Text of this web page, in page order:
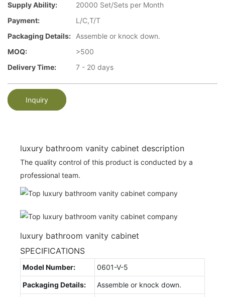
Supply Ability:
20000 Set/Sets per Month
Payment:
L/C,T/T
Packaging Details:
Assemble or knock down.
MOQ:
>500
Delivery Time:
7 - 20 days
Inquiry
luxury bathroom vanity cabinet description
The quality control of this product is conducted by a
professional team.
luxury bathroom vanity cabinet
SPECIFICATIONS
Model Number: 0601-V-5
Packaging Details: Assemble or knock down.